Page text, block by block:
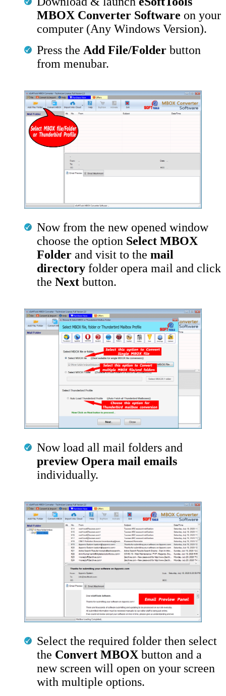
MBOX Converter Software on your
computer (Any Windows Version).
Press the Add File/Folder button
from menubar.
Now from the new opened window
choose the option Select MBOX
Folder and visit to the mail
directory folder opera mail and click
the Next button.
Now load all mail folders and
preview Opera mail emails
individually.
Select the required folder then select
the Convert MBOX button and a
new screen will open on your screen
with multiple options.